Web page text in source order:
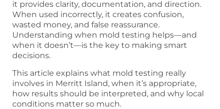
it provides clarity, documentation, and direction.
When used incorrectly, it creates confusion,
wasted money, and false reassurance.
Understanding when mold testing helps—and
when it doesn’t—is the key to making smart
decisions.
This article explains what mold testing really
involves in Merritt Island, when it’s appropriate,
how results should be interpreted, and why local
conditions matter so much.